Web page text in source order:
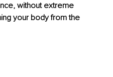
without extreme
your body from the